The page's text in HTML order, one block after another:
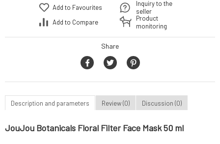
Add to Favourites
Add to Compare
Inquiry to the
seller
Product
monitoring
Share
Description and parameters Review (0) Discussion (0)
JouJou Botanicals Floral Filter Face Mask 50 ml